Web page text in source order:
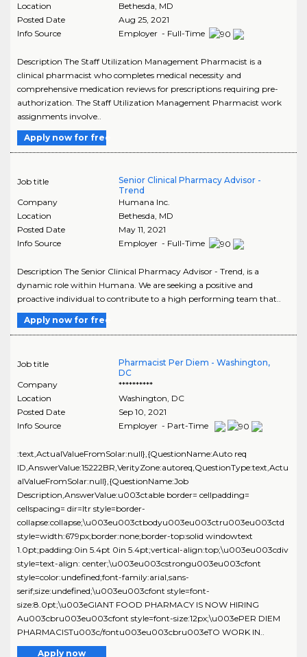
Location
Bethesda, MD
Posted Date
Aug 25, 2021
Info Source
Employer - Full-Time
Description The Staff Utilization Management Pharmacist is a
clinical pharmacist who completes medical necessity and
comprehensive medication reviews for prescriptions requiring pre-
authorization. The Staff Utilization Management Pharmacist work
assignments involve..
Apply now for free
Job title
Senior Clinical Pharmacy Advisor -
Trend
Company
Humana Inc.
Location
Bethesda MD
Posted Date
May 11, 2021
Info Source
Employer - Full-Time
Description The Senior Clinical Pharmacy Advisor - Trend, is a
dynamic role within Humana. We are seeking a positive and
proactive individual to contribute to a high performing team that..
Apply now for free
Job title
Pharmacist Per Diem - Washington,
DC
Company
**********
Location
Washington DC
Posted Date
Sep 10, 2021
Info Source
Employer - Part-Time
:text,ActualValueFromSolar:null},{QuestionName:Auto req
ID,AnswerValue:15222BR,VerityZone:autoreq,QuestionType:text,Actu
alValueFromSolar:null},{QuestionName:Job
Description,AnswerValue:u003ctable border= cellpadding=
cellspacing= dir=ltr style=border-
collapse:collapse;\u003eu003ctbodyu003eu003ctru003eu003ctd
style=width:679px;border:none;border-top:solid windowtext
1.0pt;padding:0in 5.4pt 0in 5.4pt;vertical-align:top;\u003eu003cdiv
style=text-align: center;\u003eu003cstrongu003eu003cfont
style=color:undefined;font-family:arial,sans-
serif;size:undefined;\u003eu003cfont style=font-
size:8.0pt;\u003eGIANT FOOD PHARMACY IS NOW HIRING
Au003cbru003eu003cfont style=font-size:12px;\u003ePER DIEM
PHARMACISTu003c/fontu003eu003cbru003eTO WORK IN..
Apply now